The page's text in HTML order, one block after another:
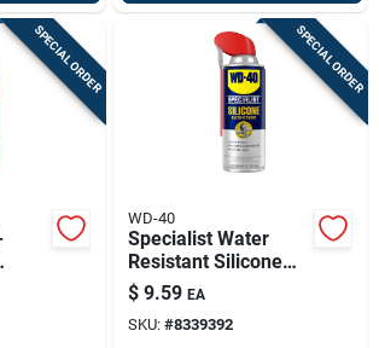
SPECIAL ORDER SPECIAL ORDER
WD-40
Specialist Water
Resistant Silicone
Lubricant, 11 Oz.
$ 9.59 EA
SKU: #8339392